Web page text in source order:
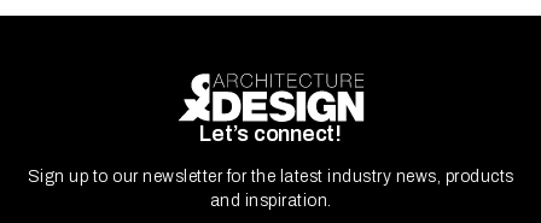
Let’s connect!
Sign up to our newsletter for the latest industry news, products
and inspiration.